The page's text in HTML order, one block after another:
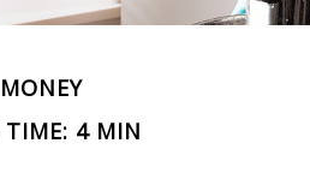
MONEY
TIME: 4 MIN